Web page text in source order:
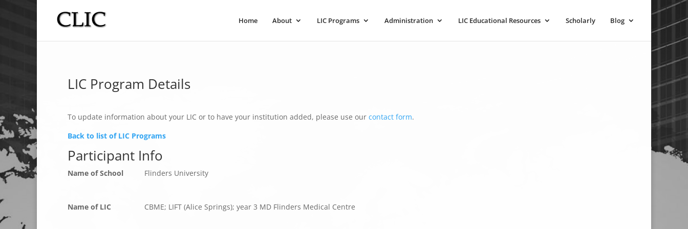
Home About LIC Programs Administration LIC Educational Resources Scholarly Blog
LIC Program Details
To update information about your LIC or to have your institution added, please use our contact form.
Back to list of LIC Programs
Participant Info
Name of School Flinders University
Name of LIC CBME; LIFT (Alice Springs); year 3 MD Flinders Medical Centre